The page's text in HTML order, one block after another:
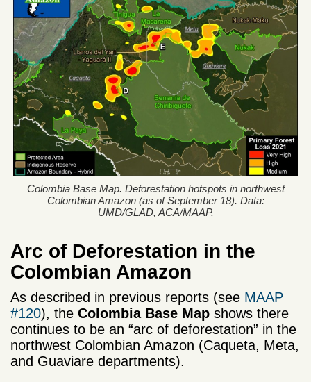
Colombia Base Map. Deforestation hotspots in northwest
Colombian Amazon (as of September 18). Data:
UMD/GLAD, ACA/MAAP.
Arc of Deforestation in the
Colombian Amazon
As described in previous reports (see MAAP
#120), the Colombia Base Map shows there
continues to be an “arc of deforestation” in the
northwest Colombian Amazon (Caqueta, Meta,
and Guaviare departments).